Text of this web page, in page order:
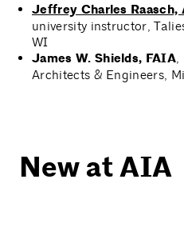
Jeffrey Charles Raasch,
university instructor,
WI
James W. Shields, FAIA,
Architects & Engineers,
New at AIA